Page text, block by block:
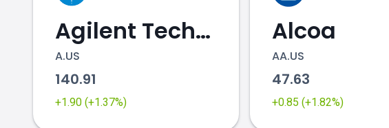
GNRC.US chart
Agilent Technologies
A.US
140.91
+1.90 (+1.37%)
Alcoa
AA.US
47.63
+0.85 (+1.82%)